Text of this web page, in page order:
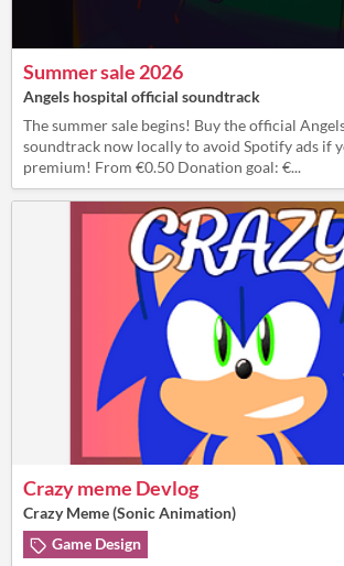
Summer sale 2026
Angels hospital official soundtrack
The summer sale begins! Buy the official
soundtrack now locally to avoid Spotify ads if
premium! From €0.50 Donation goal: €...
Crazy meme Devlog
Crazy Meme (Sonic Animation)
Game Design